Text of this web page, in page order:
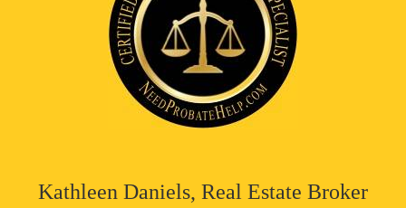
Kathleen Daniels, Real Estate Broker